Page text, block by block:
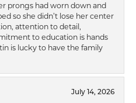
prongs had worn down and
so she didn’t lose her center
attention to detail,
to education is hands
is lucky to have the family
July 14, 2026